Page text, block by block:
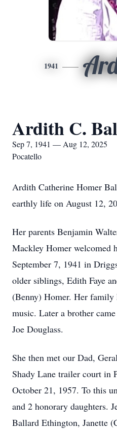
1941
Ardith C.
Sep 7, 1941 — Aug 12, 2025
Pocatello
Ardith Catherine Homer
earthly life on August 12,
Her parents Benjamin
Mackley Homer welcomed
September 7, 1941 in
older siblings, Edith Faye
(Benny) Homer. Her family
music. Later a brother
Joe Douglass.
She then met our Dad,
Shady Lane trailer court in
October 21, 1957. To this
and 2 honorary daughters.
Ballard Ethington, Janette